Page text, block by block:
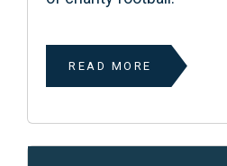
READ MORE